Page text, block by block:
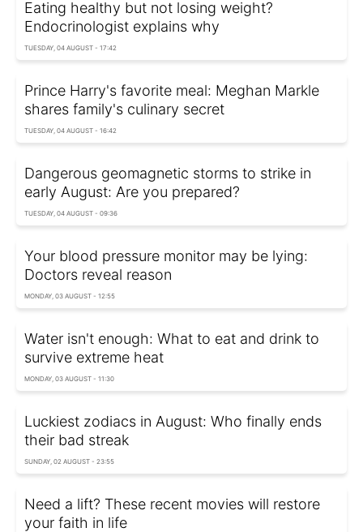
Eating healthy but not losing weight?
Endocrinologist explains why
TUESDAY, 04 AUGUST - 17:42
Prince Harry's favorite meal: Meghan Markle
shares family's culinary secret
TUESDAY, 04 AUGUST - 16:42
Dangerous geomagnetic storms to strike in
early August: Are you prepared?
TUESDAY, 04 AUGUST - 09:36
Your blood pressure monitor may be lying:
Doctors reveal reason
MONDAY, 03 AUGUST - 12:55
Water isn't enough: What to eat and drink to
survive extreme heat
MONDAY, 03 AUGUST - 11:30
Luckiest zodiacs in August: Who finally ends
their bad streak
SUNDAY, 02 AUGUST - 23:55
Need a lift? These recent movies will restore
your faith in life